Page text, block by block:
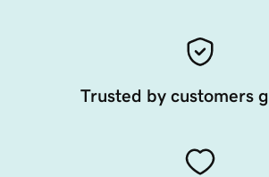
Trusted by customers